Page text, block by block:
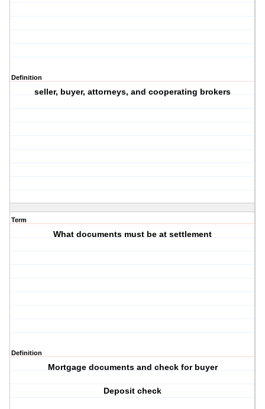
Definition
seller, buyer, attorneys, and cooperating brokers
Term
What documents must be at settlement
Definition
Mortgage documents and check for buyer
Deposit check